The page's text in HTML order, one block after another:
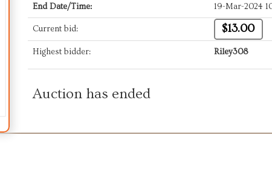
End Date/Time: 19-Mar-2024
Current bid: $13.00
Highest bidder: Riley308
Auction has ended